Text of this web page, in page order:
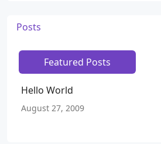
Posts
Featured Posts
Hello World
August 27, 2009